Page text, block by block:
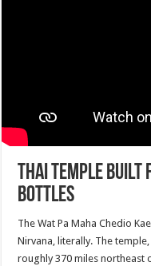
Thai Temple Built
Bottles
The Wat Pa Maha Chedio
Nirvana, literally. The
roughly 370 miles northeast